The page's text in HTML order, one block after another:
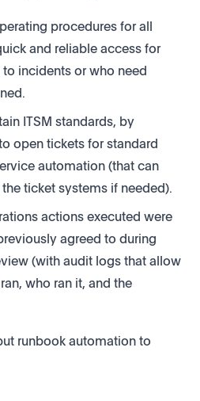
procedures for all
and reliable access for
incidents or who need
ITSM standards, by
open tickets for standard
automation (that can
ticket systems if needed).
actions executed were
agreed to during
(with audit logs that allow
who ran it, and the
runbook automation to